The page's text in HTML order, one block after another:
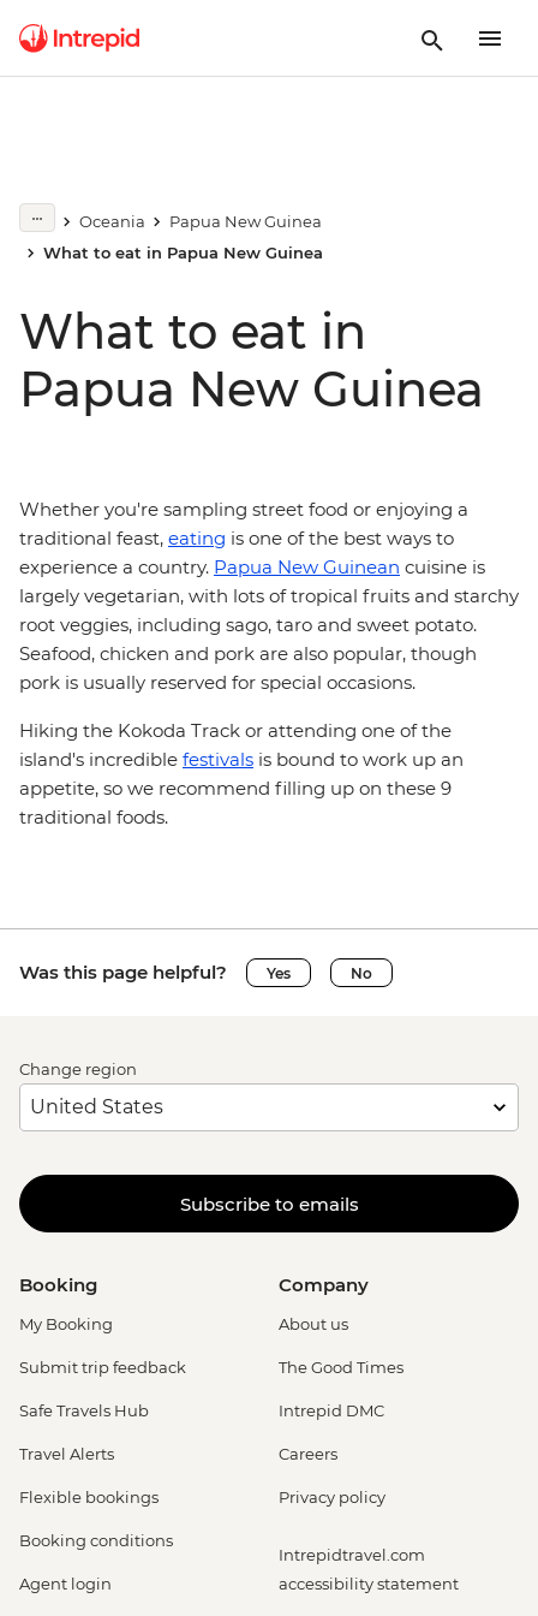
Oceania
Papua New Guinea
What to eat in Papua New Guinea
What to eat in
Papua New Guinea
Whether you're sampling street food or enjoying a
traditional feast, eating is one of the best ways to
experience a country. Papua New Guinean cuisine is
largely vegetarian, with lots of tropical fruits and starchy
root veggies, including sago, taro and sweet potato.
Seafood, chicken and pork are also popular, though
pork is usually reserved for special occasions.
Hiking the Kokoda Track or attending one of the
island's incredible festivals is bound to work up an
appetite, so we recommend filling up on these 9
traditional foods.
Was this page helpful? Yes No
Change region
Subscribe to emails
Booking
My Booking
Submit trip feedback
Safe Travels Hub
Travel Alerts
Flexible bookings
Booking conditions
Agent login
Company
About us
The Good Times
Intrepid DMC
Careers
Privacy policy
Intrepidtravel.com
accessibility statement